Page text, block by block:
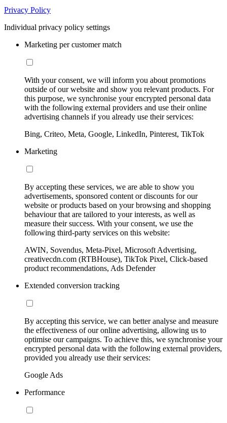
Privacy Policy
Individual privacy policy settings
Marketing per customer match
With your consent, we will inform you about promotions
outside of our website and show you relevant products. For
this purpose, we synchronise your encrypted personal data
with the following external providers and use their online
advertising channels if you already use their services:
Bing, Criteo, Meta, Google, LinkedIn, Pinterest, TikTok
Marketing
By accepting these services, we are able to show you
advertisements, sponsored content or discounts for our
website or products based on your browsing and shopping
behaviour that are tailored to your interests, as well as
measure their success. With your consent, we use the
following third-party services on this website:
AWIN, Sovendus, Meta-Pixel, Microsoft Advertising,
creativecdn.com (RTBHouse), TikTok Pixel, Click-based
product recommendations, Ads Defender
Extended conversion tracking
By accepting this service, we can better analyse and measure
the effectiveness of our online advertising, allowing us to
optimise our campaigns. To achieve this, we synchronise your
encrypted personal data with the following external providers,
provided you already use their services:
Google Ads
Performance